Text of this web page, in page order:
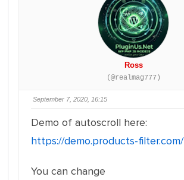
Ross
(@realmag777)
September 7, 2020, 16:15
Demo of autoscroll here:
https://demo.products-filter.com/
You can change